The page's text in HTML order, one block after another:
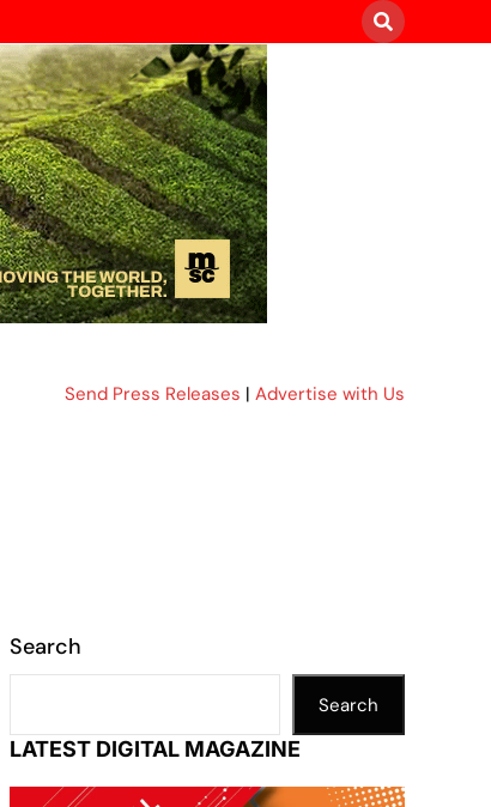
Send Press Releases | Advertise with Us
Search
Search
LATEST DIGITAL MAGAZINE